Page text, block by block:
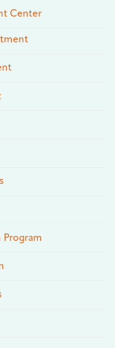
Center
Program